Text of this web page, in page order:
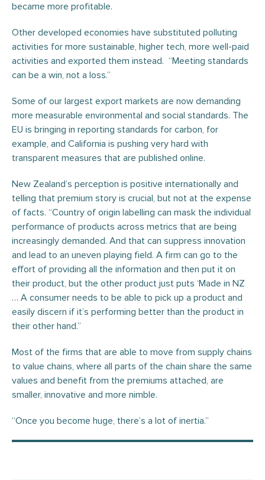
became more profitable.
Other developed economies have substituted polluting
activities for more sustainable, higher tech, more well-paid
activities and exported them instead. “Meeting standards
can be a win, not a loss.”
Some of our largest export markets are now demanding
more measurable environmental and social standards. The
EU is bringing in reporting standards for carbon, for
example, and California is pushing very hard with
transparent measures that are published online.
New Zealand’s perception is positive internationally and
telling that premium story is crucial, but not at the expense
of facts. “Country of origin labelling can mask the individual
performance of products across metrics that are being
increasingly demanded. And that can suppress innovation
and lead to an uneven playing field. A firm can go to the
effort of providing all the information and then put it on
their product, but the other product just puts ‘Made in NZ
… A consumer needs to be able to pick up a product and
easily discern if it’s performing better than the product in
their other hand.”
Most of the firms that are able to move from supply chains
to value chains, where all parts of the chain share the same
values and benefit from the premiums attached, are
smaller, innovative and more nimble.
“Once you become huge, there’s a lot of inertia.”